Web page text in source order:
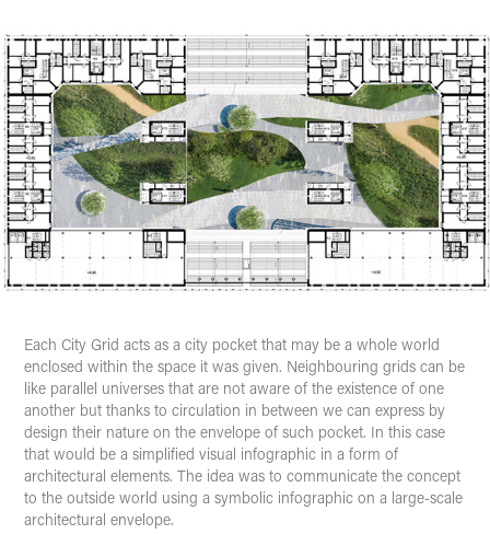
EachCity Grid acts as a city pocket that may be a whole world
enclosed within the space it was given. Neighbouring grids can be
like parallel universes that are not aware of the existence of one
another but thanks to circulation in between we can express by
design their nature on the envelope of such pocket. In this case
that would be a simplified visual infographic in a form of
architectural elements. The idea was to communicate the concept
to the outside world using a symbolic infographic on a large-scale
architectural envelope.